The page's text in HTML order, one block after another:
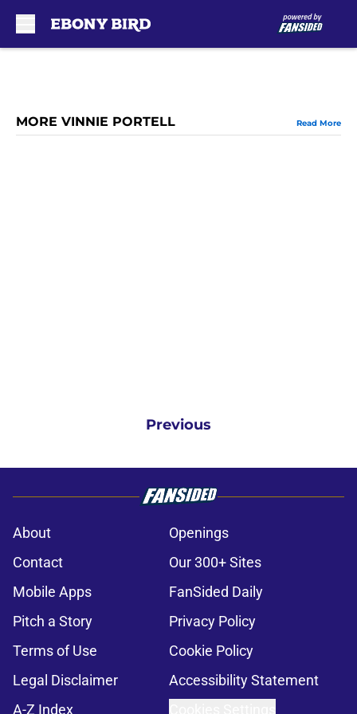
MORE VINNIE PORTELL Read More
Previous
About
Openings
Contact
Our 300+ Sites
Mobile Apps
FanSided Daily
Pitch a Story
Privacy Policy
Terms of Use
Cookie Policy
Legal Disclaimer
Accessibility Statement
A-Z Index